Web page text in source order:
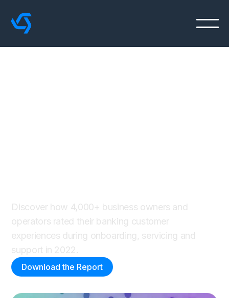
Discover how 4,000+ business owners and
operators rated their banking customer
experiences during onboarding, servicing and
support in 2022.
Download the Report